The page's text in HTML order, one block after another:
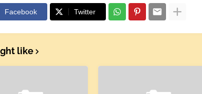
Facebook Twitter
like